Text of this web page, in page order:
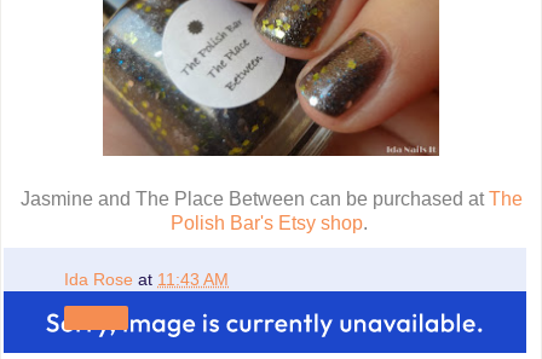
Jasmine and The Place Between can be purchased atThe
Polish Bar's Etsy shop.
Ida Rose at 11:43 AM